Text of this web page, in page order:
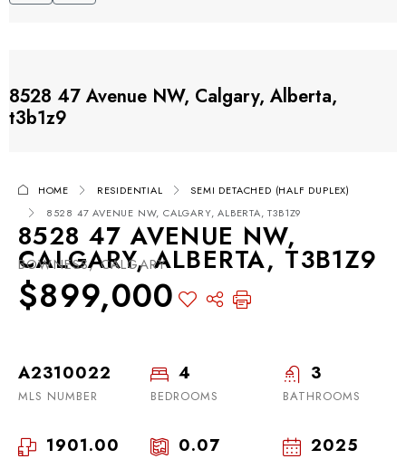
8528 47 Avenue NW, Calgary, Alberta,
t3b1z9
HOME RESIDENTIAL
SEMI DETACHED (HALF DUPLEX)
8528 47 AVENUE NW, CALGARY, ALBERTA, T3B1Z9
8528 47 AVENUE NW,
CALGARY, ALBERTA, T3B1Z9
BOWNESS, CALGARY
$899,000
A2310022
MLS NUMBER
4
BEDROOMS
3
BATHROOMS
1901.00 0.07 2025